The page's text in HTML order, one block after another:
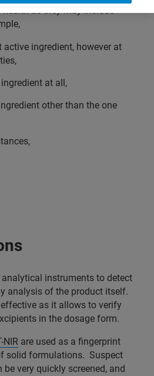
as they may include
active ingredient, however at
at all,
other than the one
instruments to detect
analysis of the product itself.
as it allows to verify
in the dosage form.
NIR are used as a fingerprint
solid formulations. Suspect
very quickly screened, and